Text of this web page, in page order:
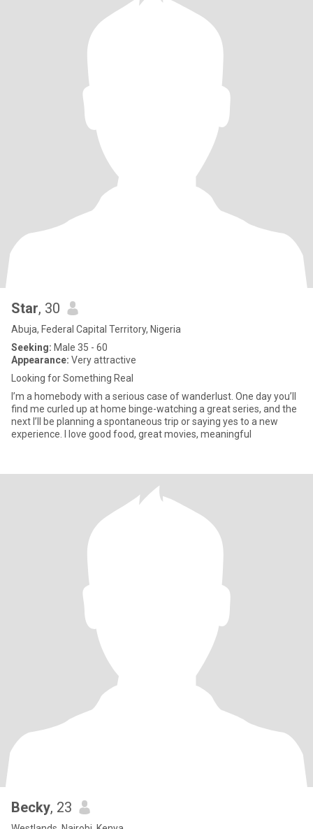
Star, 30
Abuja, Federal Capital Territory, Nigeria
Seeking: Male 35 - 60
Appearance: Very attractive
Looking for Something Real
I’m a homebody with a serious case of wanderlust. One day you’ll
find me curled up at home binge-watching a great series, and the
next I’ll be planning a spontaneous trip or saying yes to a new
experience. I love good food, great movies, meaningful
Becky, 23